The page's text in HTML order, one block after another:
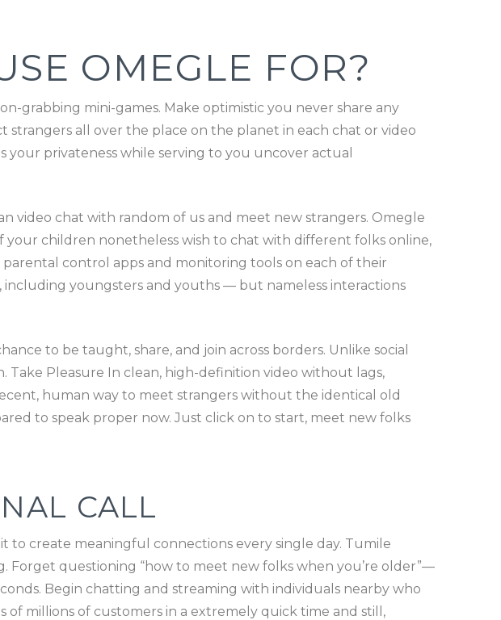
OMEGLE FOR?
grabbing mini-games. Make optimistic you never share any
all over the place on the planet in each chat or video
privateness while serving to you uncover actual
video chat with random of us and meet new strangers. Omegle
children nonetheless wish to chat with different folks online,
control apps and monitoring tools on each of their
including youngsters and youths — but nameless interactions
to be taught, share, and join across borders. Unlike social
Take Pleasure In clean, high-definition video without lags,
human way to meet strangers without the identical old
to speak proper now. Just click on to start, meet new folks
CALL
to create meaningful connections every single day. Tumile
Forget questioning “how to meet new folks when you’re older”—
Begin chatting and streaming with individuals nearby who
of millions of customers in a extremely quick time and still,